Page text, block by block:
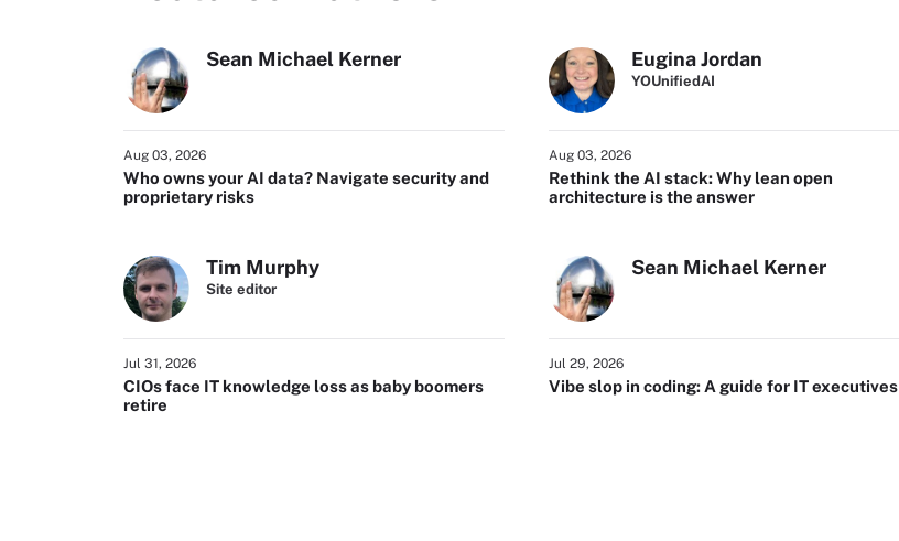
Sean Michael Kerner
Aug 03, 2026
Who owns your AI data? Navigate security and
proprietary risks
Eugina Jordan
YOUnifiedAI
Aug 03, 2026
Rethink the AI stack: Why lean open
architecture is the answer
Tim Murphy
Site editor
Jul 31, 2026
CIOs face IT knowledge loss as baby boomers
retire
Sean Michael Kerner
Jul 29, 2026
Vibe slop in coding: A guide for IT executives